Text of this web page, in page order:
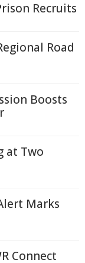
Recruits
Road
Boosts
at Two
Marks
Connect